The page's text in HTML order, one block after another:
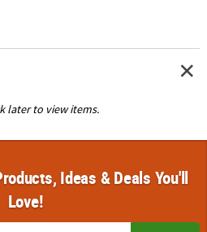
later to view items.
Ideas & Deals You'll
Love!